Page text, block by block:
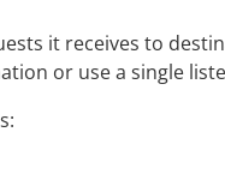
it receives to
or use a single